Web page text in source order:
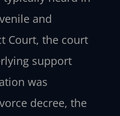
and
Court, the court
support
was
decree, the